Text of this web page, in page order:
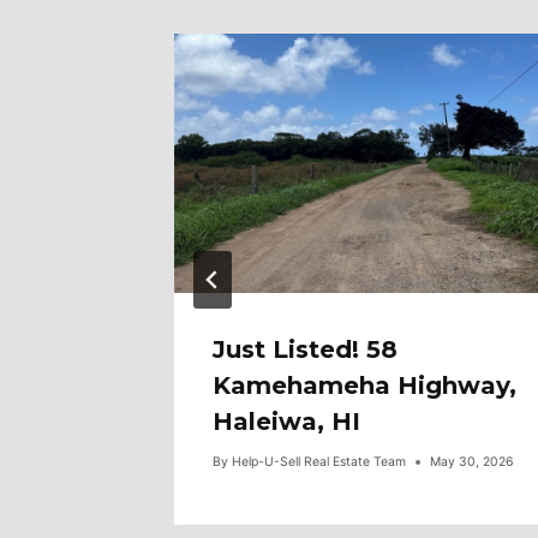
Just Listed! 58
Kamehameha Highway,
Haleiwa, HI
By Help-U-Sell Real Estate Team May 30, 2026